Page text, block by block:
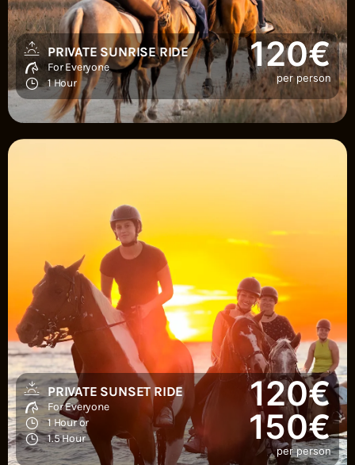
PRIVATE SUNRISE RIDE
For Everyone
1 Hour
120€
per person
PRIVATE SUNSET RIDE
For Everyone
1 Hour or
1.5 Hour
120€
150€
per person